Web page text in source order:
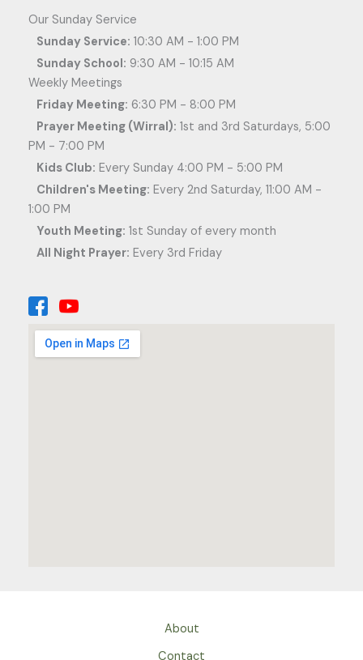
Our Sunday Service
Sunday Service: 10:30 AM - 1:00 PM
Sunday School: 9:30 AM - 10:15 AM
Weekly Meetings
Friday Meeting: 6:30 PM - 8:00 PM
Prayer Meeting (Wirral): 1st and 3rd Saturdays, 5:00
PM - 7:00 PM
Kids Club: Every Sunday 4:00 PM - 5:00 PM
Children's Meeting: Every 2nd Saturday, 11:00 AM -
1:00 PM
Youth Meeting: 1st Sunday of every month
All Night Prayer: Every 3rd Friday
About
Contact